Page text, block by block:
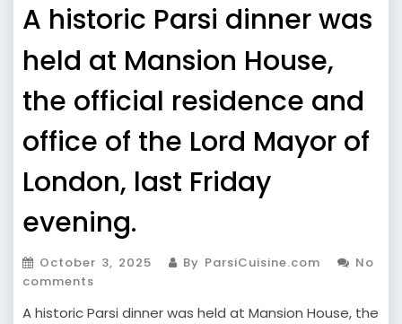
A historic Parsi dinner was
held at Mansion House,
the official residence and
office of the Lord Mayor of
London, last Friday
evening.
October 3, 2025 By ParsiCuisine.com
No
comments
A historic Parsi dinner was held at Mansion House, the